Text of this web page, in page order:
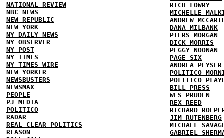
NATIONAL REVIEW
NBC NEWS
NEW REPUBLIC
NEW YORK
NY DAILY NEWS
NY OBSERVER
NY POST
NY TIMES
NY TIMES WIRE
NEW YORKER
NEWSBUSTERS
NEWSMAX
PEOPLE
PJ MEDIA
POLITICO
RADAR
REAL CLEAR POLITICS
REASON
RICH LOWRY
MICHELLE
ANDREW
DANA MILBANK
PIERS MORGAN
DICK MORRIS
PEGGY NOONAN
PAGE SIX
ANDREA PEYSER
POLITICO
POLITICO
BILL PRESS
WES PRUDEN
REX REED
RICHARD
JIM RUTENBERG
MICHAEL
GABRIEL